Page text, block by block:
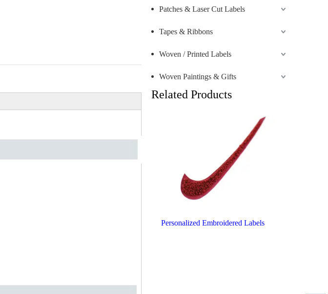
Patches & Laser Cut Labels
Tapes & Ribbons
Woven / Printed Labels
Woven Paintings & Gifts
Related Products
Personalized Embroidered Labels